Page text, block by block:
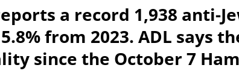
a record 1,938 anti-
from 2023. ADL says
since the October 7